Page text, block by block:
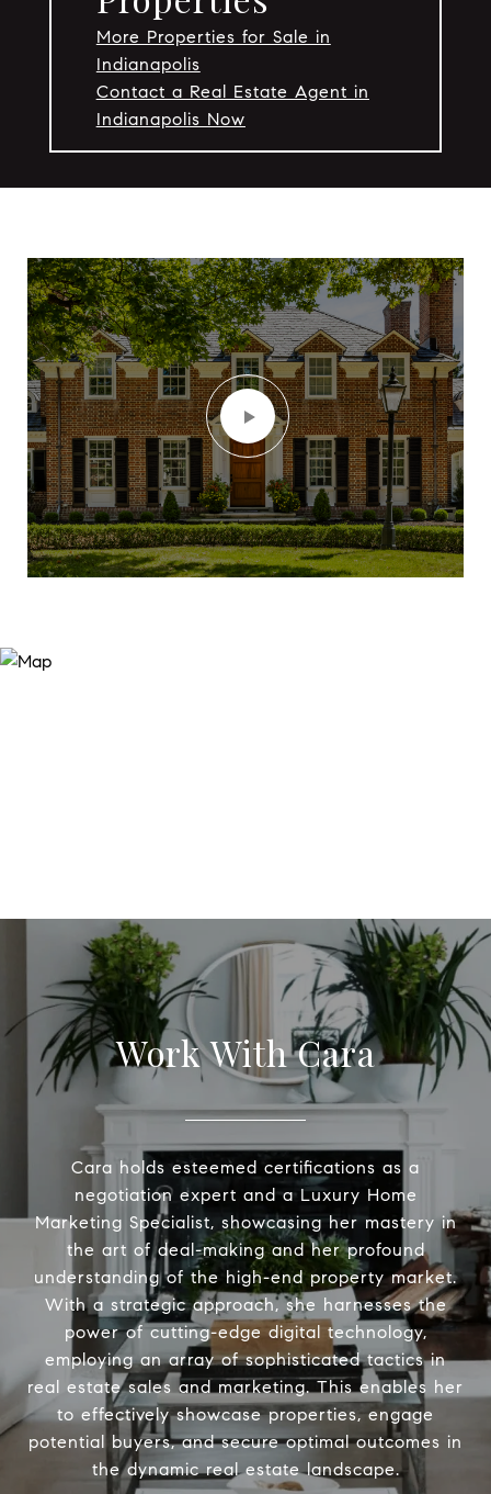
More Properties for Sale in
Indianapolis
Contact a Real Estate Agent in
Indianapolis Now
Work With Cara
Cara holds esteemed certifications as a
negotiation expert and a Luxury Home
Marketing Specialist, showcasing her mastery in
the art of deal-making and her profound
understanding of the high-end property market.
With a strategic approach, she harnesses the
power of cutting-edge digital technology,
employing an array of sophisticated tactics in
real estate sales and marketing. This enables her
to effectively showcase properties, engage
potential buyers, and secure optimal outcomes in
the dynamic real estate landscape.